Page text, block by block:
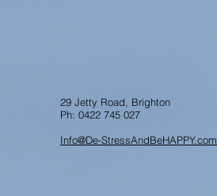
29 Jetty Road, Brighton
Ph: 0422 745 027
Info@De-StressAndBeHAPPY.com